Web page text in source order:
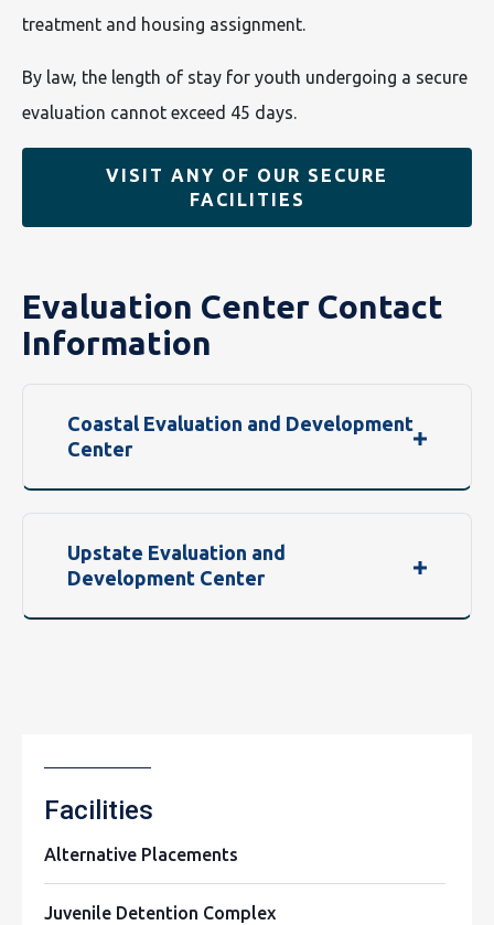
treatment and housing assignment.
By law, the length of stay for youth undergoing a secure
evaluation cannot exceed 45 days.
VISIT ANY OF OUR SECURE
FACILITIES
Evaluation Center Contact
Information
Coastal Evaluation and Development
Center
Upstate Evaluation and
Development Center
Facilities
Alternative Placements
Juvenile Detention Complex